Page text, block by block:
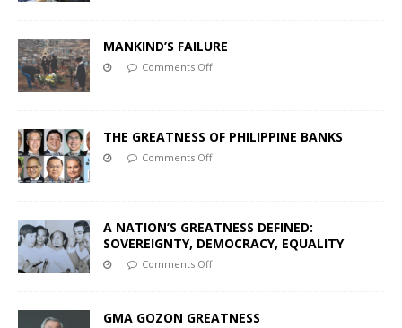
MANKIND’S FAILURE
Comments Off
THE GREATNESS OF PHILIPPINE BANKS
Comments Off
A NATION’S GREATNESS DEFINED:
SOVEREIGNTY, DEMOCRACY, EQUALITY
Comments Off
GMA GOZON GREATNESS